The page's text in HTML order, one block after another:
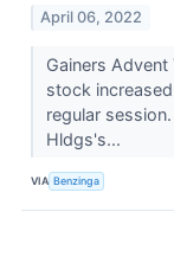
April 06, 2022
Gainers
stock
regular
Hldgs's...
VIA Benzinga